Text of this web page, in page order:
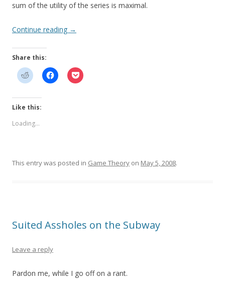
sum of the utility of the series is maximal.
Continue reading →
Share this:
Like this:
Loading...
This entry was posted in Game Theory on May 5, 2008.
Suited Assholes on the Subway
Leave a reply
Pardon me, while I go off on a rant.